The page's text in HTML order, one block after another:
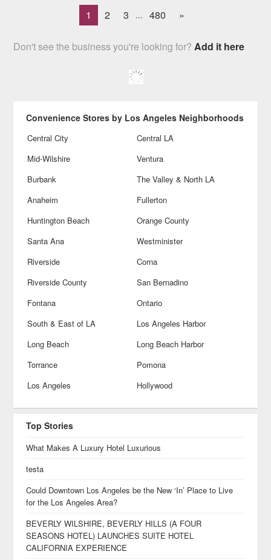
1 2 3 ... 480 »
Don't see the business you're looking for?Add it here
Convenience Stores by Los Angeles Neighborhoods
Central City
Central LA
Mid-Wilshire
Ventura
Burbank
The Valley & North LA
Anaheim
Fullerton
Huntington Beach
Orange County
Santa Ana
Westminister
Riverside
Corna
Riverside County
San Bernadino
Fontana
Ontario
South & East of LA
Los Angeles Harbor
Long Beach
Long Beach Harbor
Torrance
Pomona
Los Angeles
Hollywood
Top Stories
What Makes A Luxury Hotel Luxurious
testa
Could Downtown Los Angeles be the New ‘In’ Place to Live
for the Los Angeles Area?
BEVERLY WILSHIRE, BEVERLY HILLS (A FOUR
SEASONS HOTEL) LAUNCHES SUITE HOTEL
CALIFORNIA EXPERIENCE